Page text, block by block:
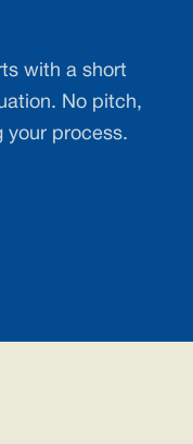
with a short
No pitch,
your process.